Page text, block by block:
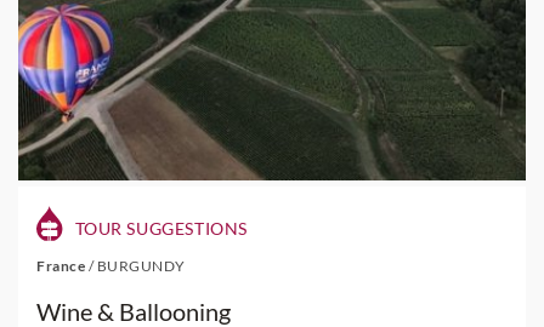
TOUR SUGGESTIONS
France / BURGUNDY
Wine & Ballooning